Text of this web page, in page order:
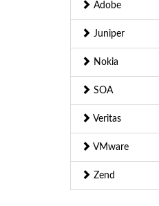
Adobe
Juniper
Nokia
SOA
Veritas
VMware
Zend